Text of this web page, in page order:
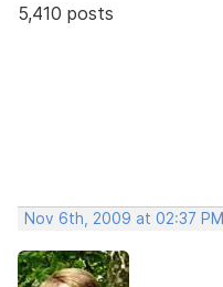
5,410 posts
Nov 6th, 2009 at 02:37 PM